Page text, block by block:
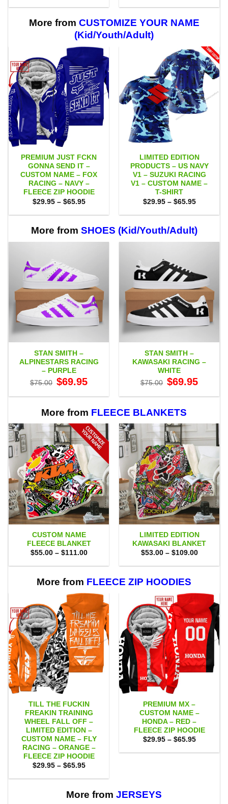
$29.95
$59.95
$29.95
$59.95
More from CUSTOMIZE YOUR NAME
(Kid/Youth/Adult)
PREMIUM JUST FCKN
GONNA SEND IT –
CUSTOM NAME – FOX
RACING – NAVY –
FLEECE ZIP HOODIE
$29.95 – $65.95Price
$29.95
$65.95
LIMITED EDITION
PRODUCTS – US NAVY
V1 – SUZUKI RACING
V1 – CUSTOM NAME –
T-SHIRT
$29.95 – $65.95Price
$29.95
$65.95
More from SHOES (Kid/Youth/Adult)
STAN SMITH –
ALPINESTARS RACING
– PURPLE
$75.00 Original
price
$75.00.
$69.95price
$69.95.
STAN SMITH –
KAWASAKI RACING –
WHITE
$75.00 Original
price
$75.00.
$69.95price
$69.95.
More from FLEECE BLANKETS
CUSTOM NAME
FLEECE BLANKET
$55.00 – $111.00Price
$55.00
$111.00
LIMITED EDITION
KAWASAKI BLANKET
$53.00 – $109.00Price
$53.00
More from FLEECE ZIP HOODIES
TILL THE FUCKIN
FREAKIN TRAINING
WHEEL FALL OFF –
LIMITED EDITION –
CUSTOM NAME – FLY
RACING – ORANGE –
FLEECE ZIP HOODIE
$29.95 – $65.95Price
$29.95
$65.95
PREMIUM MX –
CUSTOM NAME –
HONDA – RED –
FLEECE ZIP HOODIE
$29.95 – $65.95Price
$29.95
More from JERSEYS